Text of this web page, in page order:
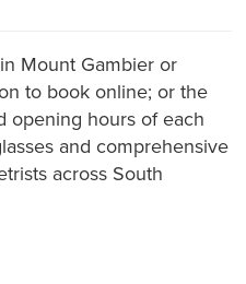
Mount Gambier or
to book online; or the
opening hours of each
and comprehensive
across South